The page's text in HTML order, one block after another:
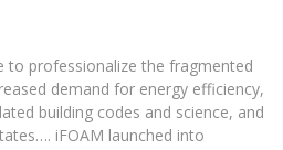
to professionalize the fragmented
demand for energy efficiency,
building codes and science, and
iFOAM launched into